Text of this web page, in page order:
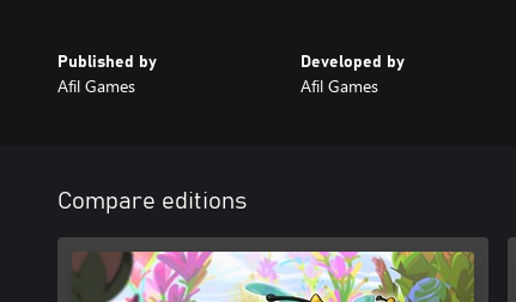
Published by
Afil Games
Developed by
Afil Games
Compare editions